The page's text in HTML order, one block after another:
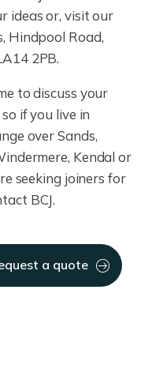
ideas or, visit our
Hindpool Road,
2PB.
to discuss your
if you live in
over Sands,
Kendal or
seeking joiners for
BCJ.
a quote